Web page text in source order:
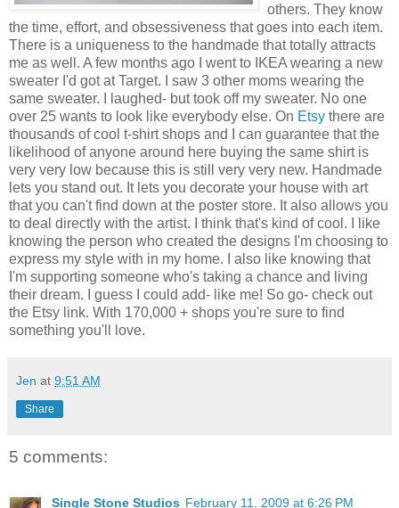
others. They know
the time, effort, and obsessiveness that goes into each item.
There is a uniqueness to the handmade that totally attracts
me as well. A few months ago I went to IKEA wearing a new
sweater I'd got at Target. I saw 3 other moms wearing the
same sweater. I laughed- but took off my sweater. No one
over 25 wants to look like everybody else. On Etsy there are
thousands of cool t-shirt shops and I can guarantee that the
likelihood of anyone around here buying the same shirt is
very very low because this is still very very new. Handmade
lets you stand out. It lets you decorate your house with art
that you can't find down at the poster store. It also allows you
to deal directly with the artist. I think that's kind of cool. I like
knowing the person who created the designs I'm choosing to
express my style with in my home. I also like knowing that
I'm supporting someone who's taking a chance and living
their dream. I guess I could add- like me! So go- check out
the Etsy link. With 170,000 + shops you're sure to find
something you'll love.
Jen at 9:51 AM
Share
5 comments:
Single Stone Studios February 11, 2009 at 6:26 PM